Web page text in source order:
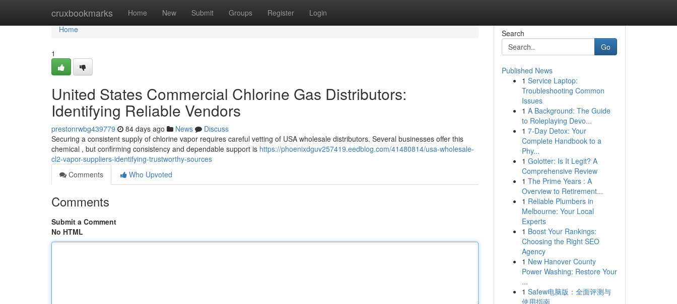
cruxbookmarks Home New Submit Groups Register Login
Home
Home
1
United States Commercial Chlorine Gas Distributors:
Identifying Reliable Vendors
prestonrwbg439779 84 days ago News
Discuss
Securing a consistent supply of chlorine vapor requires careful vetting of USA wholesale distributors. Several businesses offer this
chemical , but confirming consistency and dependable support is https://phoenixdguv257419.eedblog.com/41480814/usa-wholesale-
cl2-vapor-suppliers-identifying-trustworthy-sources
Comments
Who Upvoted
Comments
Submit a Comment
No HTML
Search
Go
Published News
1 Service Laptop:
Troubleshooting Common
Issues
1 A Background: The Guide
to Roleplaying Devo...
1 7-Day Detox: Your
Complete Handbook to a
Phy...
1 Golotter: Is It Legit? A
Comprehensive Review
1 The Prime Years : A
Overview to Retirement...
1 Reliable Plumbers in
Melbourne: Your Local
Experts
1 Boost Your Rankings:
Choosing the Right SEO
Agency
1 New Hanover County
Power Washing: Restore Your
...
1 Safew电脑版：全面评测与
使用指南